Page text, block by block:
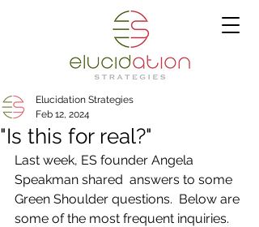
"Is this for real?"
Elucidation Strategies
Feb 12, 2024
Last week, ES founder Angela
Speakman shared  answers to some
Green Shoulder questions.  Below are
some of the most frequent inquiries.